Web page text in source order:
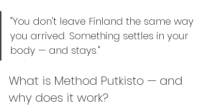
"You don't leave Finland the same way
you arrived. Something settles in your
body — and stays."
What is Method Putkisto — and
why does it work?